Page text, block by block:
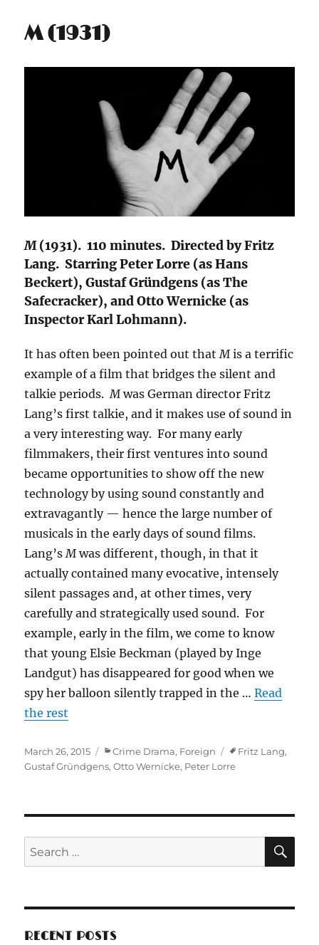
M (1931)
M(1931). 110 minutes. Directed by Fritz
Lang. Starring Peter Lorre (as Hans
Beckert), Gustaf Gründgens (as The
Safecracker), and Otto Wernicke (as
Inspector Karl Lohmann).
It has often been pointed out thatM is a terrific
example of a film that bridges the silent and
talkie periods.M was German director Fritz
Lang’s first talkie, and it makes use of sound in
a very interesting way. For many early
filmmakers, their first ventures into sound
became opportunities to show off the new
technology by using sound constantly and
extravagantly — hence the large number of
musicals in the early days of sound films.
Lang’sM was different, though, in that it
actually contained many evocative, intensely
silent passages and, at other times, very
carefully and strategically used sound. For
example, early in the film, we come to know
that young Elsie Beckman (played by Inge
Landgut) has disappeared for good when we
spy her balloon silently trapped in the …Read
the rest
Posted
on
March 26, 2015 Categories
Crime Drama, Foreign Tags
Fritz Lang,
Gustaf Gründgens,Otto Wernicke, Peter Lorre
Search
for:
RECENT POSTS